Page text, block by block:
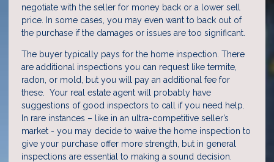
negotiate with the seller for money back or a lower sell
price. In some cases, you may even want to back out of
the purchase if the damages or issues are too significant.
The buyer typically pays for the home inspection. There
are additional inspections you can request like termite,
radon, or mold, but you will pay an additional fee for
these. Your real estate agent will probably have
suggestions of good inspectors to call if you need help.
In rare instances – like in an ultra-competitive seller’s
market - you may decide to waive the home inspection to
give your purchase offer more strength, but in general
inspections are essential to making a sound decision.